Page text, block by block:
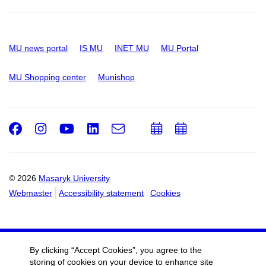
MU news portal IS MU INET MU MU Portal
MU Shopping center Munishop
© 2026 Masaryk University
Webmaster
Accessibility statement Cookies
Facebook
Instagram
Youtube
LinkedIn
e-
Email
AddAdd
By clicking “Accept Cookies”, you agree to the
storing of cookies on your device to enhance site